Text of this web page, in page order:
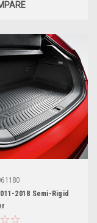
2018 Semi-Rigid